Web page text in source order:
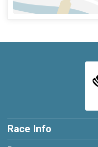
Race Info